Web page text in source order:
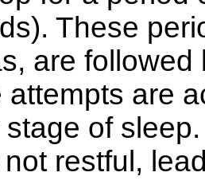
These
are
attempts are
stage of
restful,